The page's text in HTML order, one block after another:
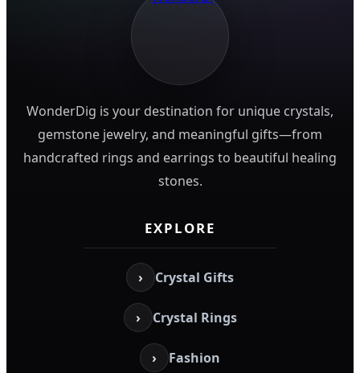
WonderDig is your destination for unique crystals,
gemstone jewelry, and meaningful gifts—from
handcrafted rings and earrings to beautiful healing
stones.
EXPLORE
› Crystal Gifts
› Crystal Rings
› Fashion